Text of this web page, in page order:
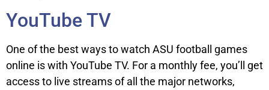
YouTube TV
One of the best ways to watch ASU football games
online is with YouTube TV. For a monthly fee, you’ll get
access to live streams of all the major networks,